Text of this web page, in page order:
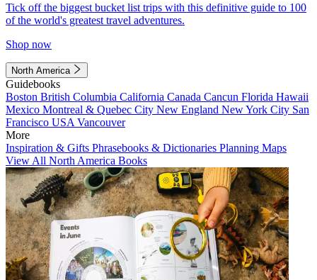
Tick off the biggest bucket list trips with this definitive guide to 100
of the world's greatest travel adventures.
Shop now
North America
Guidebooks
Boston British Columbia California Canada Cancun Florida Hawaii
Mexico Montreal & Quebec City New England New York City San
Francisco USA Vancouver
More
Inspiration & Gifts Phrasebooks & Dictionaries Planning Maps
View All North America Books